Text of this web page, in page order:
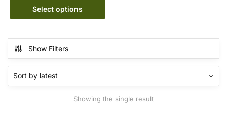
Select options
This
product
multiple
variants.
The
options
Show Filters
Showing the single result